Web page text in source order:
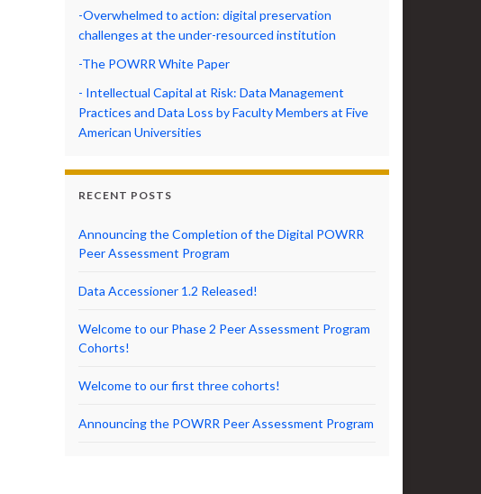
-Overwhelmed to action: digital preservation
challenges at the under-resourced institution
-The POWRR White Paper
- Intellectual Capital at Risk: Data Management
Practices and Data Loss by Faculty Members at Five
American Universities
RECENT POSTS
Announcing the Completion of the Digital POWRR
Peer Assessment Program
Data Accessioner 1.2 Released!
Welcome to our Phase 2 Peer Assessment Program
Cohorts!
Welcome to our first three cohorts!
Announcing the POWRR Peer Assessment Program